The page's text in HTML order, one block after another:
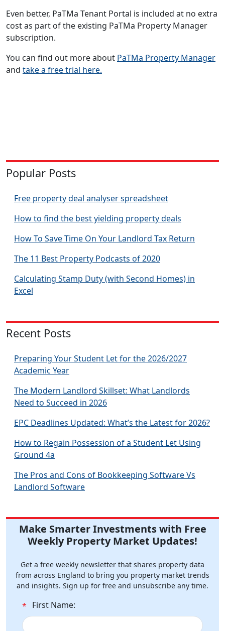
Even better, PaTMa Tenant Portal is included at no extra
cost as part of the existing PaTMa Property Manager
subscription.
You can find out more about PaTMa Property Manager
and take a free trial here.
Popular Posts
Free property deal analyser spreadsheet
How to find the best yielding property deals
How To Save Time On Your Landlord Tax Return
The 11 Best Property Podcasts of 2020
Calculating Stamp Duty (with Second Homes) in
Excel
Recent Posts
Preparing Your Student Let for the 2026/2027
Academic Year
The Modern Landlord Skillset: What Landlords
Need to Succeed in 2026
EPC Deadlines Updated: What’s the Latest for 2026?
How to Regain Possession of a Student Let Using
Ground 4a
The Pros and Cons of Bookkeeping Software Vs
Landlord Software
Make Smarter Investments with Free
Weekly Property Market Updates!
Get a free weekly newsletter that shares property data
from across England to bring you property market trends
and insights. Sign up for free and unsubscribe any time.
* First Name: